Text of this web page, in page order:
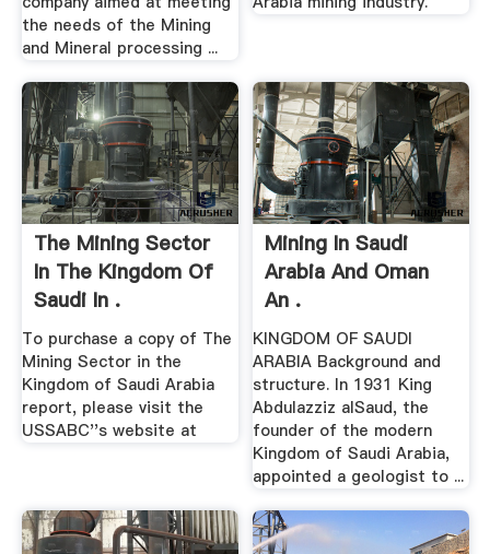
the needs of the Mining
and Mineral processing ...
The Mining Sector
In The Kingdom Of
Saudi In .
To purchase a copy of The
Mining Sector in the
Kingdom of Saudi Arabia
report, please visit the
USSABC''s website at
Mining In Saudi
Arabia And Oman
An .
KINGDOM OF SAUDI
ARABIA Background and
structure. In 1931 King
Abdulazziz alSaud, the
founder of the modern
Kingdom of Saudi Arabia,
appointed a geologist to ...